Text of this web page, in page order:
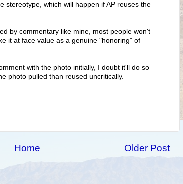
stereotype, which will happen if AP reuses the
by commentary like mine, most people won't
it at face value as a genuine "honoring" of
with the photo initially, I doubt it'll do so
photo pulled than reused uncritically.
Older Post
Home